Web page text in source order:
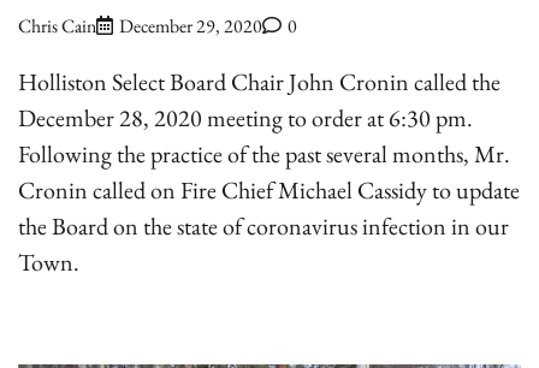
Chris Cain December 29, 2020 0
Holliston Select Board Chair John Cronin called the
December 28, 2020 meeting to order at 6:30 pm.
Following the practice of the past several months, Mr.
Cronin called on Fire Chief Michael Cassidy to update
the Board on the state of coronavirus infection in our
Town.